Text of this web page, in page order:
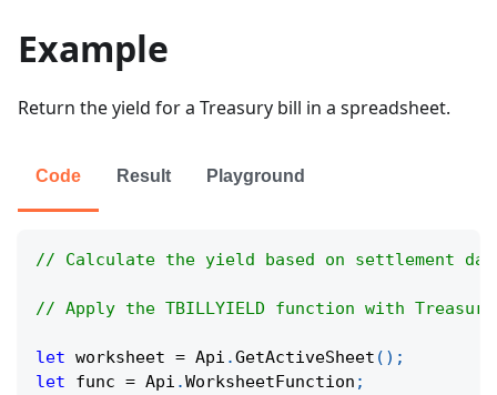
Example
Return the yield for a Treasury bill in a spreadsheet.
Code Result Playground
// Calculate the yield based on settlement
// Apply the TBILLYIELD function with
let worksheet = Api .GetActiveSheet ( ) ;
let func = Api .WorksheetFunction ;